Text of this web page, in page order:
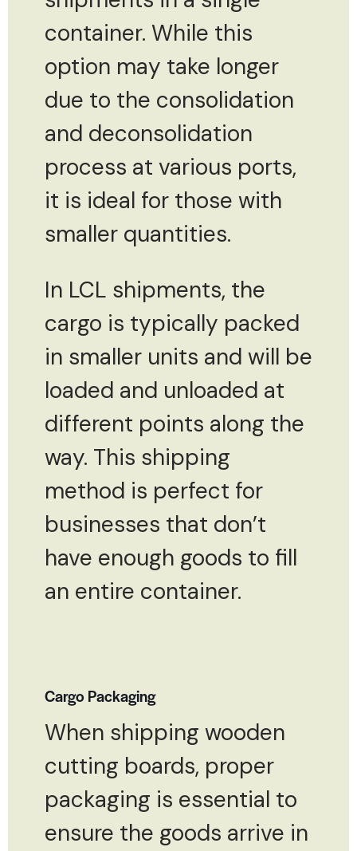
container. While this
option may take longer
due to the consolidation
and deconsolidation
process at various ports,
it is ideal for those with
smaller quantities.
In LCL shipments, the
cargo is typically packed
in smaller units and will be
loaded and unloaded at
different points along the
way. This shipping
method is perfect for
businesses that don’t
have enough goods to fill
an entire container.
Cargo Packaging
When shipping wooden
cutting boards, proper
packaging is essential to
ensure the goods arrive in